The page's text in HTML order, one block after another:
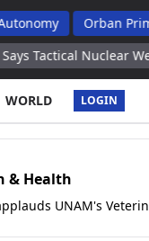
Orban Primary
Weapons
WORLD LOGIN
& Health
UNAM's